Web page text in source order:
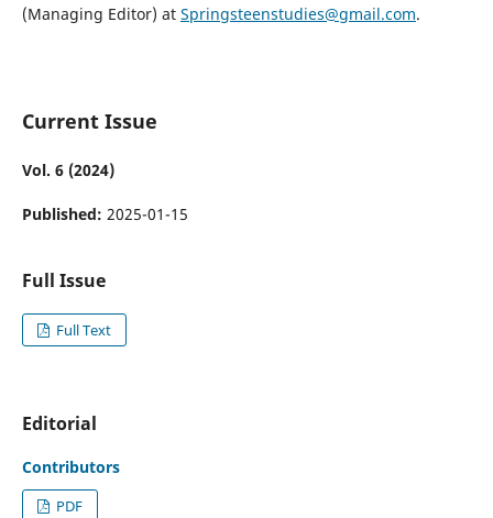
(Managing Editor) at Springsteenstudies@gmail.com.
Current Issue
Vol. 6 (2024)
Published: 2025-01-15
Full Issue
Full Text
Editorial
Contributors
PDF